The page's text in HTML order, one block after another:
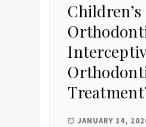
Children’s
JANUARY 14,